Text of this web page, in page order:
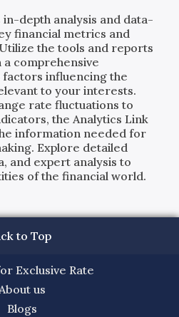
depth analysis and data-
financial metrics and
the tools and reports
a comprehensive
influencing the
to your interests.
rate fluctuations to
the Analytics Link
information needed for
Explore detailed
and expert analysis to
of the financial world.
to Top
Exclusive Rate
us
Blogs